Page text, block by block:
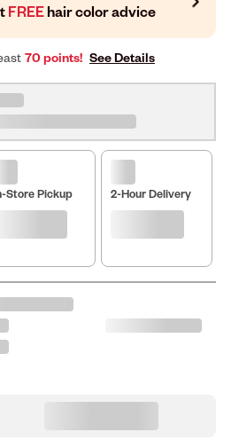
FREEhair color advice
70 points! See Details
Store Pickup 2-Hour Delivery